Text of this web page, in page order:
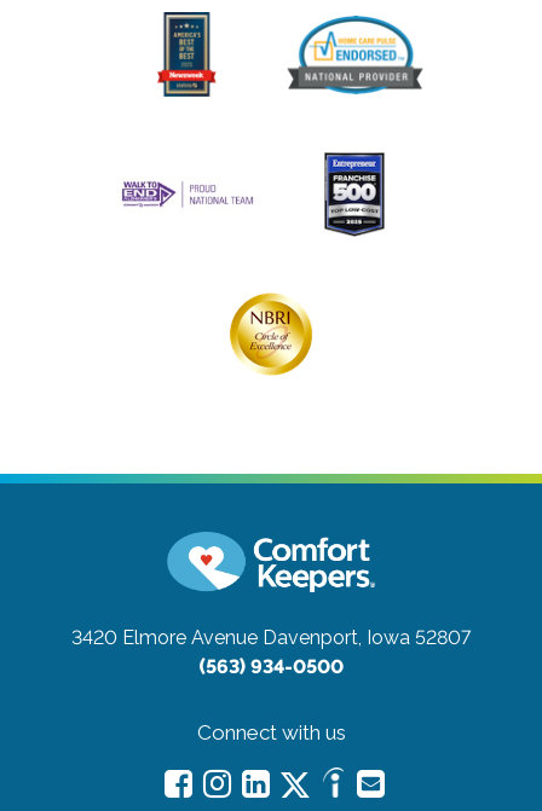
3420 Elmore Avenue Davenport, Iowa 52807
(563) 934-0500
Connect with us